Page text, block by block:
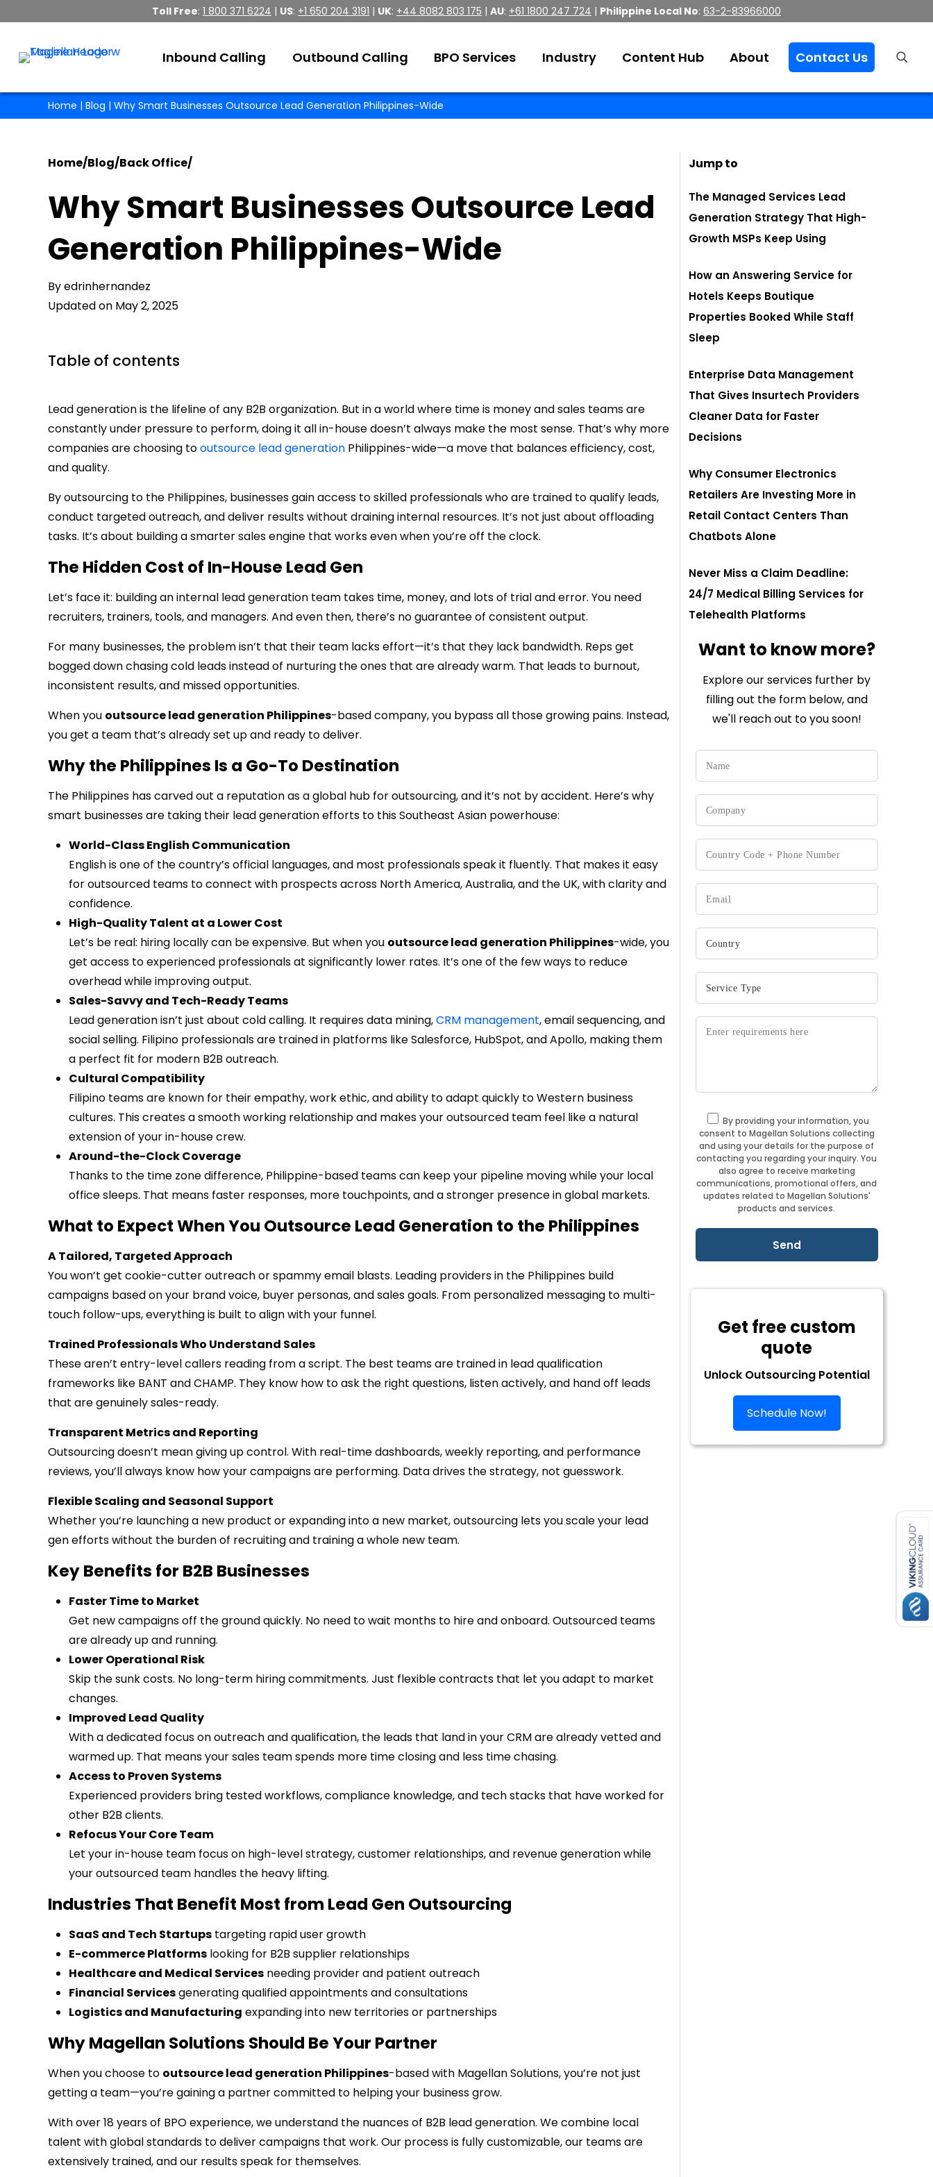
Toll Free: 1 800 371 6224 | US: +1 650 204 3191 | UK: +44 8082 803 175 | AU: +61 1800 247 724 | Philippine Local No: 63-2-83966000
Inbound Calling Outbound Calling BPO Services Industry Content Hub About Contact Us
Home | Blog | Why Smart Businesses Outsource Lead Generation Philippines-Wide
Home/Blog/Back Office/
Why Smart Businesses Outsource Lead
Generation Philippines-Wide
By edrinhernandez
Updated on May 2, 2025
Table of contents
Lead generation is the lifeline of any B2B organization. But in a world where time is money and sales teams are
constantly under pressure to perform, doing it all in-house doesn’t always make the most sense. That’s why more
companies are choosing tooutsource lead generation Philippines-wide—a move that balances efficiency, cost,
and quality.
By outsourcing to the Philippines, businesses gain access to skilled professionals who are trained to qualify leads,
conduct targeted outreach, and deliver results without draining internal resources. It’s not just about offloading
tasks. It’s about building a smarter sales engine that works even when you’re off the clock.
The Hidden Cost of In-House Lead Gen
Let’s face it: building an internal lead generation team takes time, money, and lots of trial and error. You need
recruiters, trainers, tools, and managers. And even then, there’s no guarantee of consistent output.
For many businesses, the problem isn’t that their team lacks effort—it’s that they lack bandwidth. Reps get
bogged down chasing cold leads instead of nurturing the ones that are already warm. That leads to burnout,
inconsistent results, and missed opportunities.
When you outsource lead generation Philippines-based company, you bypass all those growing pains. Instead,
you get a team that’s already set up and ready to deliver.
Why the Philippines Is a Go-To Destination
The Philippines has carved out a reputation as a global hub for outsourcing, and it’s not by accident. Here’s why
smart businesses are taking their lead generation efforts to this Southeast Asian powerhouse:
World-Class English Communication
English is one of the country’s official languages, and most professionals speak it fluently. That makes it easy
for outsourced teams to connect with prospects across North America, Australia, and the UK, with clarity and
confidence.
High-Quality Talent at a Lower Cost
Let’s be real: hiring locally can be expensive. But when you outsource lead generation Philippines-wide, you
get access to experienced professionals at significantly lower rates. It’s one of the few ways to reduce
overhead while improving output.
Sales-Savvy and Tech-Ready Teams
Lead generation isn’t just about cold calling. It requires data mining,CRM management, email sequencing, and
social selling. Filipino professionals are trained in platforms like Salesforce, HubSpot, and Apollo, making them
a perfect fit for modern B2B outreach.
Cultural Compatibility
Filipino teams are known for their empathy, work ethic, and ability to adapt quickly to Western business
cultures. This creates a smooth working relationship and makes your outsourced team feel like a natural
extension of your in-house crew.
Around-the-Clock Coverage
Thanks to the time zone difference, Philippine-based teams can keep your pipeline moving while your local
office sleeps. That means faster responses, more touchpoints, and a stronger presence in global markets.
What to Expect When You Outsource Lead Generation to the Philippines
A Tailored, Targeted Approach
You won’t get cookie-cutter outreach or spammy email blasts. Leading providers in the Philippines build
campaigns based on your brand voice, buyer personas, and sales goals. From personalized messaging to multi-
touch follow-ups, everything is built to align with your funnel.
Trained Professionals Who Understand Sales
These aren’t entry-level callers reading from a script. The best teams are trained in lead qualification
frameworks like BANT and CHAMP. They know how to ask the right questions, listen actively, and hand off leads
that are genuinely sales-ready.
Transparent Metrics and Reporting
Outsourcing doesn’t mean giving up control. With real-time dashboards, weekly reporting, and performance
reviews, you’ll always know how your campaigns are performing. Data drives the strategy, not guesswork.
Flexible Scaling and Seasonal Support
Whether you’re launching a new product or expanding into a new market, outsourcing lets you scale your lead
gen efforts without the burden of recruiting and training a whole new team.
Key Benefits for B2B Businesses
Faster Time to Market
Get new campaigns off the ground quickly. No need to wait months to hire and onboard. Outsourced teams
are already up and running.
Lower Operational Risk
Skip the sunk costs. No long-term hiring commitments. Just flexible contracts that let you adapt to market
changes.
Improved Lead Quality
With a dedicated focus on outreach and qualification, the leads that land in your CRM are already vetted and
warmed up. That means your sales team spends more time closing and less time chasing.
Access to Proven Systems
Experienced providers bring tested workflows, compliance knowledge, and tech stacks that have worked for
other B2B clients.
Refocus Your Core Team
Let your in-house team focus on high-level strategy, customer relationships, and revenue generation while
your outsourced team handles the heavy lifting.
Industries That Benefit Most from Lead Gen Outsourcing
SaaS and Tech Startups targeting rapid user growth
E-commerce Platforms looking for B2B supplier relationships
Healthcare and Medical Services needing provider and patient outreach
Financial Servicesgenerating qualified appointments and consultations
Logistics and Manufacturing expanding into new territories or partnerships
Why Magellan Solutions Should Be Your Partner
When you choose to outsource lead generation Philippines-based with Magellan Solutions, you’re not just
getting a team—you’re gaining a partner committed to helping your business grow.
With over 18 years of BPO experience, we understand the nuances of B2B lead generation. We combine local
talent with global standards to deliver campaigns that work. Our process is fully customizable, our teams are
extensively trained, and our results speak for themselves.
Jump to
The Managed Services Lead
Generation Strategy That High-
Growth MSPs Keep Using
How an Answering Service for
Hotels Keeps Boutique
Properties Booked While Staff
Sleep
Enterprise Data Management
That Gives Insurtech Providers
Cleaner Data for Faster
Decisions
Why Consumer Electronics
Retailers Are Investing More in
Retail Contact Centers Than
Chatbots Alone
Never Miss a Claim Deadline:
24/7 Medical Billing Services for
Telehealth Platforms
Want to know more?
Explore our services further by
filling out the form below, and
we'll reach out to you soon!
By providing your information, you
consent to Magellan Solutions collecting
and using your details for the purpose of
contacting you regarding your inquiry. You
also agree to receive marketing
communications, promotional offers, and
updates related to Magellan Solutions'
products and services.
Get free custom
quote
Unlock Outsourcing Potential
Schedule Now!